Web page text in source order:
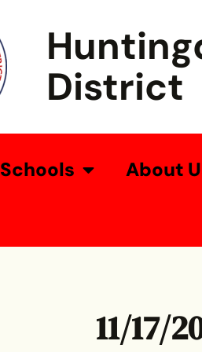
District
Schools About
11/17/